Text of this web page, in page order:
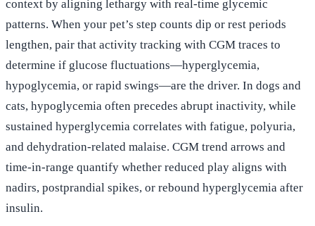
context by aligning lethargy with real-time glycemic
patterns. When your pet’s step counts dip or rest periods
lengthen, pair that activity tracking with CGM traces to
determine if glucose fluctuations—hyperglycemia,
hypoglycemia, or rapid swings—are the driver. In dogs and
cats, hypoglycemia often precedes abrupt inactivity, while
sustained hyperglycemia correlates with fatigue, polyuria,
and dehydration-related malaise. CGM trend arrows and
time-in-range quantify whether reduced play aligns with
nadirs, postprandial spikes, or rebound hyperglycemia after
insulin.